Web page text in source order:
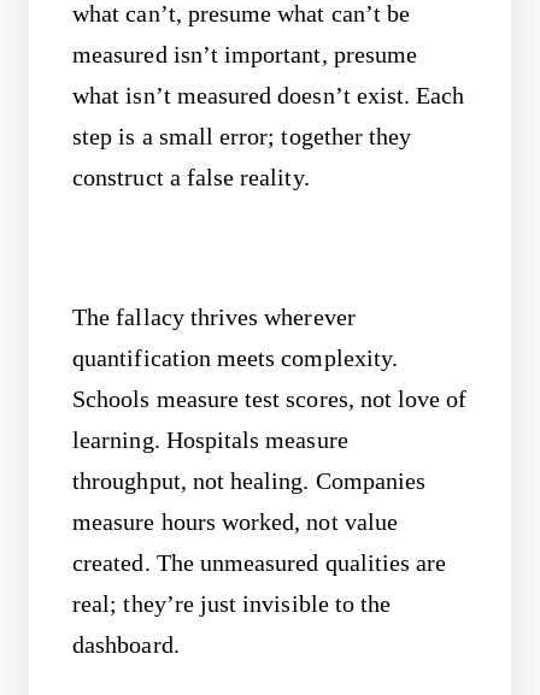
what can’t, presume what can’t be
measured isn’t important, presume
what isn’t measured doesn’t exist. Each
step is a small error; together they
construct a false reality.
The fallacy thrives wherever
quantification meets complexity.
Schools measure test scores, not love of
learning. Hospitals measure
throughput, not healing. Companies
measure hours worked, not value
created. The unmeasured qualities are
real; they’re just invisible to the
dashboard.